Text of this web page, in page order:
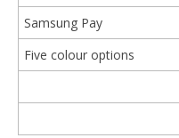
Samsung Pay
Five colour options